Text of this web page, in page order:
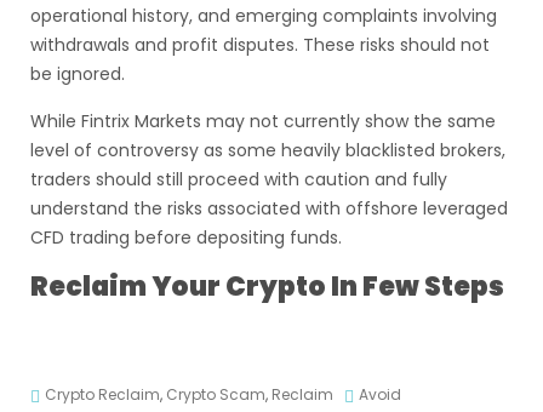
operational history, and emerging complaints involving
withdrawals and profit disputes. These risks should not
be ignored.
While Fintrix Markets may not currently show the same
level of controversy as some heavily blacklisted brokers,
traders should still proceed with caution and fully
understand the risks associated with offshore leveraged
CFD trading before depositing funds.
Reclaim Your Crypto In Few Steps
Crypto Reclaim, Crypto Scam, Reclaim
Avoid